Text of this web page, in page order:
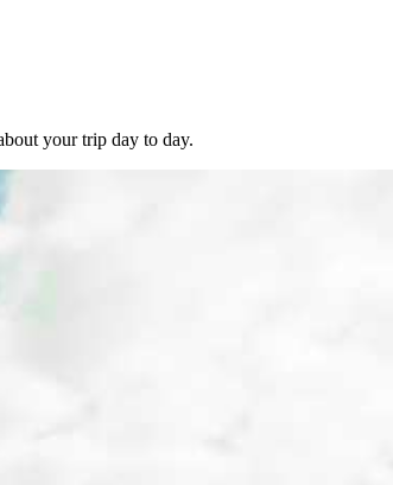
your trip day to day.